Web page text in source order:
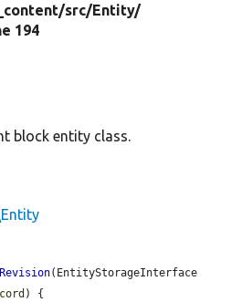
src/Entity/
194
block entity class.
) {